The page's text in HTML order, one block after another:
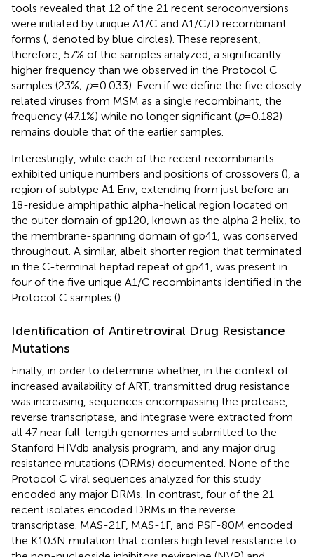
tools revealed that 12 of the 21 recent seroconversions
were initiated by unique A1/C and A1/C/D recombinant
forms ( , denoted by blue circles). These represent,
therefore, 57% of the samples analyzed, a significantly
higher frequency than we observed in the Protocol C
samples (23%; p=0.033). Even if we define the five closely
related viruses from MSM as a single recombinant, the
frequency (47.1%) while no longer significant (p=0.182)
remains double that of the earlier samples.
Interestingly, while each of the recent recombinants
exhibited unique numbers and positions of crossovers (), a
region of subtype A1 Env, extending from just before an
18-residue amphipathic alpha-helical region located on
the outer domain of gp120, known as the alpha 2 helix, to
the membrane-spanning domain of gp41, was conserved
throughout. A similar, albeit shorter region that terminated
in the C-terminal heptad repeat of gp41, was present in
four of the five unique A1/C recombinants identified in the
Protocol C samples ().
Identification of Antiretroviral Drug Resistance
Mutations
Finally, in order to determine whether, in the context of
increased availability of ART, transmitted drug resistance
was increasing, sequences encompassing the protease,
reverse transcriptase, and integrase were extracted from
all 47 near full-length genomes and submitted to the
Stanford HIVdb analysis program, and any major drug
resistance mutations (DRMs) documented. None of the
Protocol C viral sequences analyzed for this study
encoded any major DRMs. In contrast, four of the 21
recent isolates encoded DRMs in the reverse
transcriptase. MAS-21F, MAS-1F, and PSF-80M encoded
the K103N mutation that confers high level resistance to